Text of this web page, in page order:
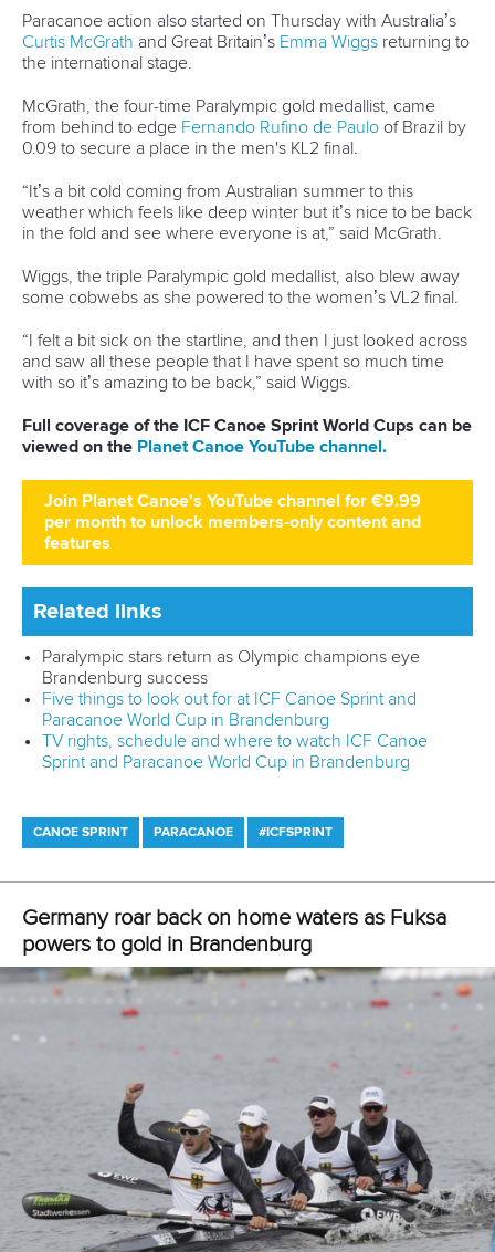
In the non-Olympic event, Uzbekistan’sArtur Guliev
overcame Spain’sPablo Grana
Guliev took the victory in 38.44 as Grana came second in
38.63 and AIN-A paddlerSergey Svinarevbagged bronze
“I am very happy with this performance,” said Guliev.
“I still have the C2 so I have got to stay focused and look
Pictures by Ute Freise
World Cup can be viewed on thePlanet Canoe YouTube
channel.
Join Planet Canoe's YouTube channel for €9.99
per month to unlock members-only content and
features
Related links
Germany roar back on home waters as Fuksa powers to
gold in Brandenburg
German quartets lay down marker as McGrath and Wiggs
return in Brandenburg
Five things to look out for at ICF Canoe Sprint and
Paracanoe World Cup in Brandenburg
CANOE SPRINT #ICFSPRINT
LATEST NEWS
Canoe Sprint